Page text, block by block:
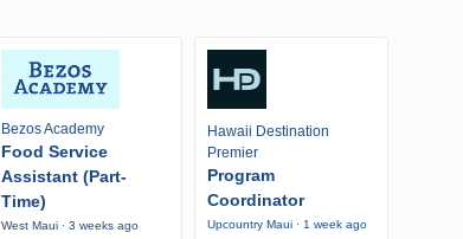
Bezos Academy
Food Service
Assistant (Part-
Time)
West Maui · 3 weeks ago
Hawaii Destination
Premier
Program
Coordinator
Upcountry Maui · 1 week ago